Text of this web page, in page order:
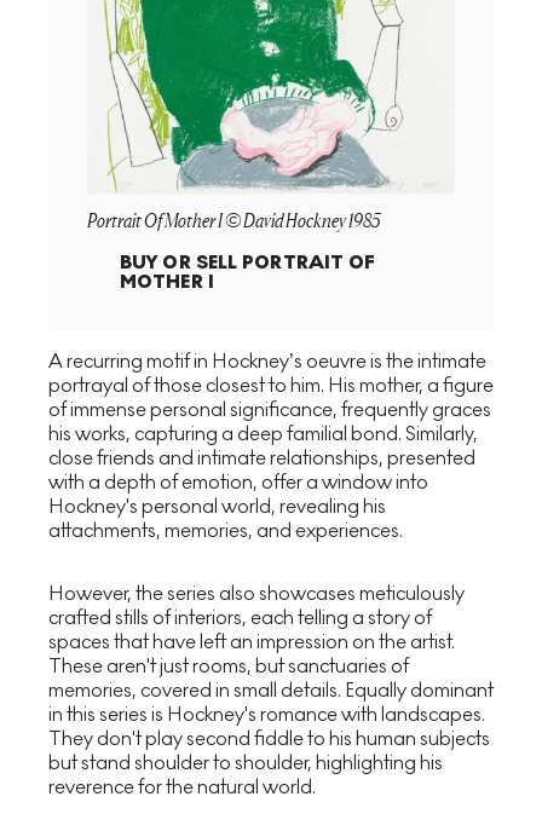
Portrait Of Mother I © David Hockney 1985
BUY OR SELL PORTRAIT OF
MOTHER I
A recurring motif in Hockney’s oeuvre is the intimate
portrayal of those closest to him. His mother, a figure
of immense personal significance, frequently graces
his works, capturing a deep familial bond. Similarly,
close friends and intimate relationships, presented
with a depth of emotion, offer a window into
Hockney's personal world, revealing his
attachments, memories, and experiences.
However, the series also showcases meticulously
crafted stills of interiors, each telling a story of
spaces that have left an impression on the artist.
These aren't just rooms, but sanctuaries of
memories, covered in small details. Equally dominant
in this series is Hockney's romance with landscapes.
They don't play second fiddle to his human subjects
but stand shoulder to shoulder, highlighting his
reverence for the natural world.